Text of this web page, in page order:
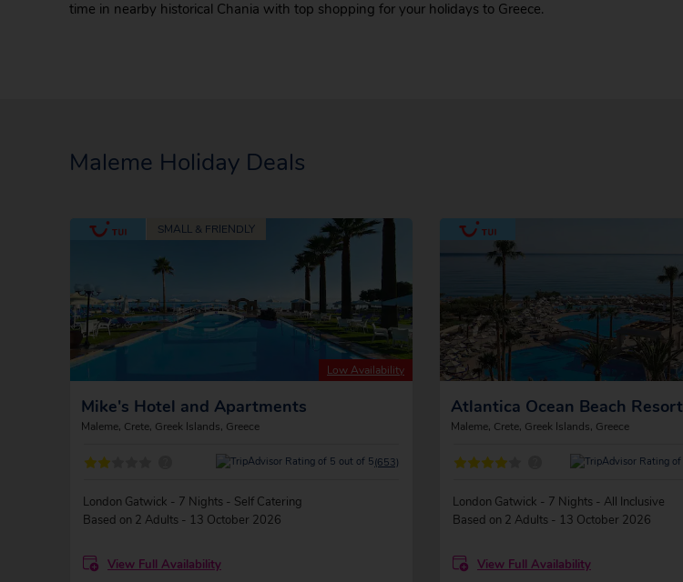
time in nearby historical Chania with top shopping for your holidays to Greece.
Maleme Holiday Deals
Low Availability
Mike's Hotel and Apartments
Maleme, Crete, Greek Islands, Greece
(653)
London Gatwick - 7 Nights - Self Catering
Based on 2 Adults - 13 October 2026
View Full Availability
Atlantica Ocean Beach Resort
Maleme, Crete, Greek Islands, Greece
London Gatwick - 7 Nights - All Inclusive
Based on 2 Adults - 13 October 2026
View Full Availability